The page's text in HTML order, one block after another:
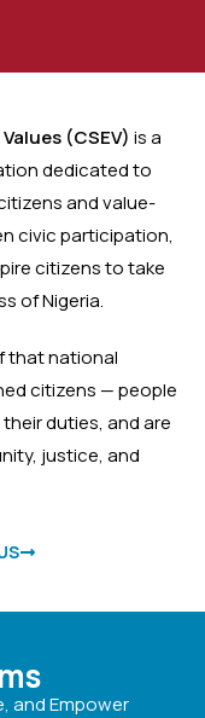
Through
and
citizens,
driving
(CSEV) is a
dedicated to
and value-
civic participation,
citizens to take
of Nigeria.
that national
citizens — people
duties, and are
justice, and
and Empower